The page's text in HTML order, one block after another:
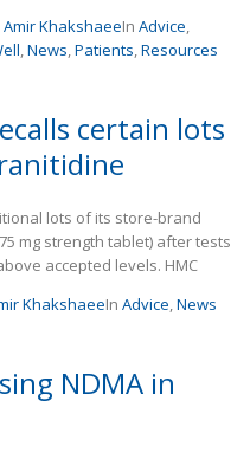
Amir KhakshaeeInAdvice,
,News,Patients,Resources
certain lots
lots of its store-brand
mg strength tablet) after tests
accepted levels. HMC
KhakshaeeInAdvice,News
NDMA in